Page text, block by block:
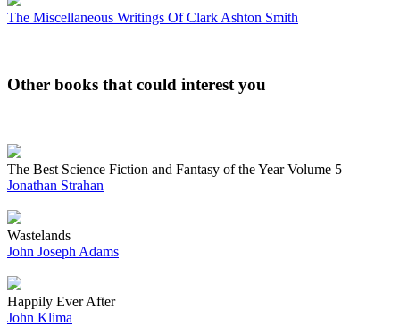
The Miscellaneous Writings Of Clark Ashton Smith
Other books that could interest you
The Best Science Fiction and Fantasy of the Year Volume 5
Jonathan Strahan
Wastelands
John Joseph Adams
Happily Ever After
John Klima